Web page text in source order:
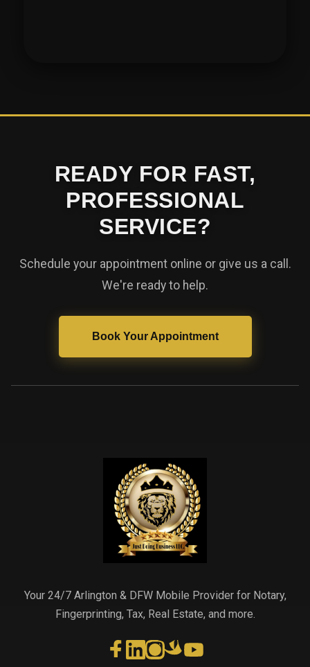
READY FOR FAST,
PROFESSIONAL
SERVICE?
Schedule your appointment online or give us a call.
We're ready to help.
Book Your Appointment
Your 24/7 Arlington & DFW Mobile Provider for Notary,
Fingerprinting, Tax, Real Estate, and more.